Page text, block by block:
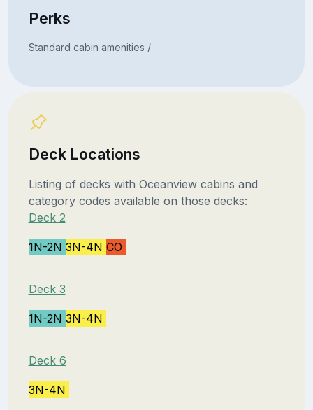
Perks
Standard cabin amenities /
Deck Locations
Listing of decks with Oceanview cabins and
category codes available on those decks:
Deck 2
1N-2N 3N-4N CO
Deck 3
1N-2N 3N-4N
Deck 6
3N-4N